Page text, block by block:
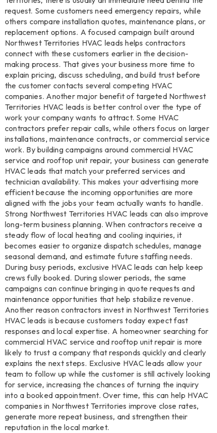
request. Some customers need emergency repairs, while
others compare installation quotes, maintenance plans, or
replacement options. A focused campaign built around
Northwest Territories HVAC leads helps contractors
connect with these customers earlier in the decision-
making process. That gives your business more time to
explain pricing, discuss scheduling, and build trust before
the customer contacts several competing HVAC
companies. Another major benefit of targeted Northwest
Territories HVAC leads is better control over the type of
work your company wants to attract. Some HVAC
contractors prefer repair calls, while others focus on larger
installations, maintenance contracts, or commercial service
work. By building campaigns around commercial HVAC
service and rooftop unit repair, your business can generate
HVAC leads that match your preferred services and
technician availability. This makes your advertising more
efficient because the incoming opportunities are more
aligned with the jobs your team actually wants to handle.
Strong Northwest Territories HVAC leads can also improve
long-term business planning. When contractors receive a
steady flow of local heating and cooling inquiries, it
becomes easier to organize dispatch schedules, manage
seasonal demand, and estimate future staffing needs.
During busy periods, exclusive HVAC leads can help keep
crews fully booked. During slower periods, the same
campaigns can continue bringing in quote requests and
maintenance opportunities that help stabilize revenue.
Another reason contractors invest in Northwest Territories
HVAC leads is because customers today expect fast
responses and local expertise. A homeowner searching for
commercial HVAC service and rooftop unit repair is more
likely to trust a company that responds quickly and clearly
explains the next steps. Exclusive HVAC leads allow your
team to follow up while the customer is still actively looking
for service, increasing the chances of turning the inquiry
into a booked appointment. Over time, this can help HVAC
companies in Northwest Territories improve close rates,
generate more repeat business, and strengthen their
reputation in the local market.